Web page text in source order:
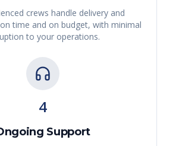
crews handle delivery and
time and on budget, with minimal
to your operations.
4
Support